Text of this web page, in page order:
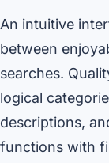
An intuitive
between
searches.
logical
descriptions,
functions with